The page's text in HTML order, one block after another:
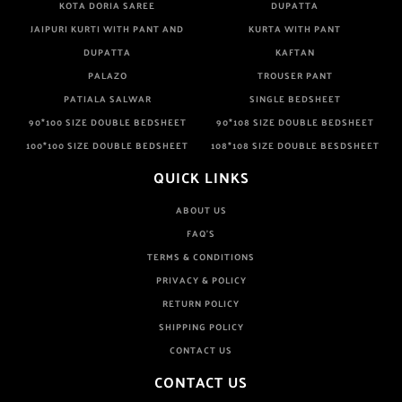
KOTA DORIA SAREE
DUPATTA
JAIPURI KURTI WITH PANT AND
DUPATTA
KURTA WITH PANT
KAFTAN
PALAZO
TROUSER PANT
PATIALA SALWAR
SINGLE BEDSHEET
90*100 SIZE DOUBLE BEDSHEET
90*108 SIZE DOUBLE BEDSHEET
100*100 SIZE DOUBLE BEDSHEET
108*108 SIZE DOUBLE BESDSHEET
QUICK LINKS
ABOUT US
FAQ'S
TERMS & CONDITIONS
PRIVACY & POLICY
RETURN POLICY
SHIPPING POLICY
CONTACT US
CONTACT US